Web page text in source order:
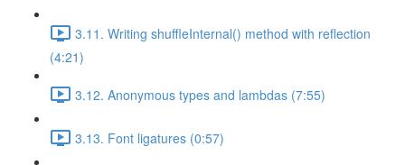
3.11. Writing shuffleInternal() method with reflection
(4:21)
3.12. Anonymous types and lambdas (7:55)
3.13. Font ligatures (0:57)